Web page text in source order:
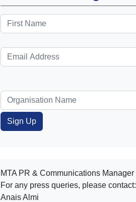
MTA PR & Communications Manager
For any press queries, please contact:
Anais Almi​​​​